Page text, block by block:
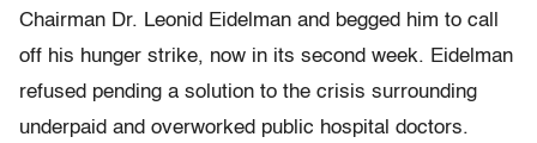
Chairman Dr. Leonid Eidelman and begged him to call
off his hunger strike, now in its second week. Eidelman
refused pending a solution to the crisis surrounding
underpaid and overworked public hospital doctors.